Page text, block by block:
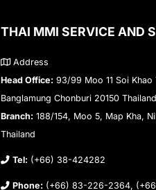
THAI MMI SERVICE AND
Address
Head Office: 93/99 Moo 11 Soi
Banglamung Chonburi 20150 Thailand
Branch: 188/154, Moo 5, Map Kha,
Thailand
Tel: (+66) 38-424282
Phone: (+66) 83-226-2364,